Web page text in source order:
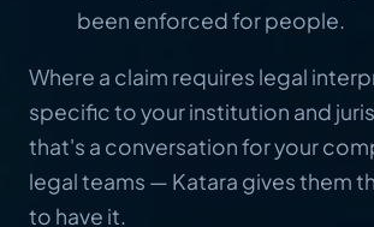
been enforced for people.
Where a claim requires legal
specific to your institution and
that's a conversation for your
legal teams — Katara gives them
to have it.